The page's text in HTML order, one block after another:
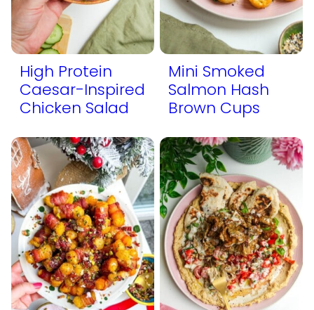
High Protein
Caesar-Inspired
Chicken Salad
Mini Smoked
Salmon Hash
Brown Cups